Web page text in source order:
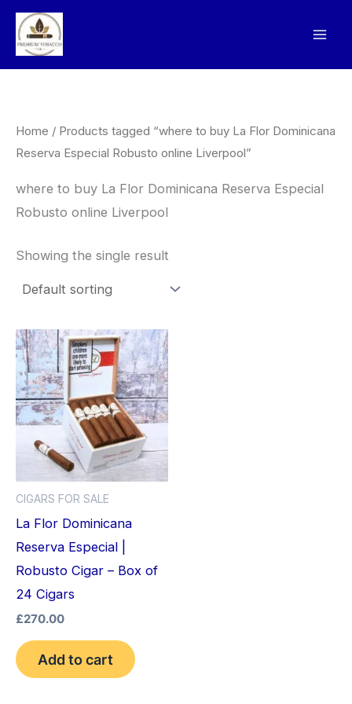
Skip
content
Home / Products tagged “where to buy La Flor Dominicana
Reserva Especial Robusto online Liverpool”
where to buy La Flor Dominicana Reserva Especial
Robusto online Liverpool
Showing the single result
CIGARS FOR SALE
La Flor Dominicana
Reserva Especial |
Robusto Cigar – Box of
24 Cigars
£270.00
Add to cart